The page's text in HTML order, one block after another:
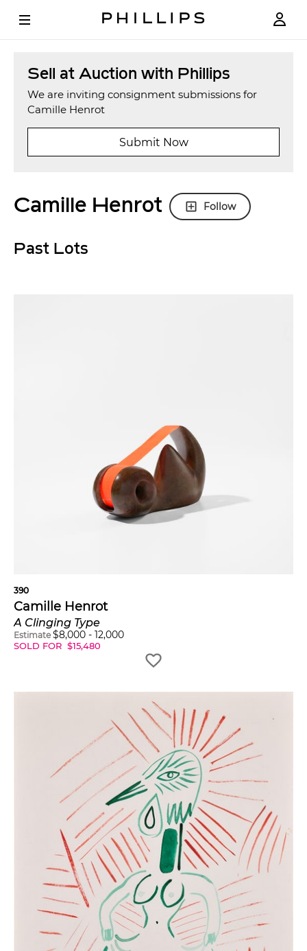
Sell at Auction with Phillips
We are inviting consignment submissions for
Camille Henrot
Submit Now
Camille Henrot Follow
Past Lots
390
Camille Henrot
A Clinging Type
Estimate $8,000 - 12,000
SOLD FOR $15,480